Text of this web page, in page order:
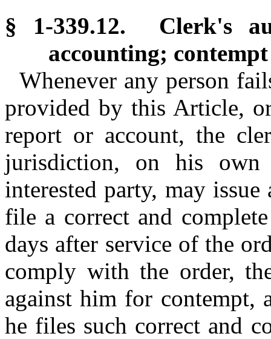
§ 1-339.12. Clerk's
accounting;
Whenever any person
provided by this Article,
report or account, the
jurisdiction, on his
interested party, may
file a correct and
days after service of the
comply with the order,
against him for
he files such correct and